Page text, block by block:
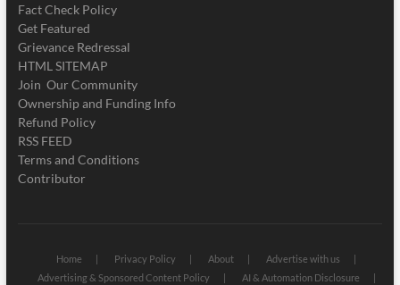
Fact Check Policy
Get Featured
Grievance Redressal
HTML SITEMAP
Join Our Community
Ownership and Funding Info
Refund Policy
RSS FEED
Terms and Conditions
Contributor
Home Privacy Policy About
Advertise with us
Advertising & Sponsored Content Policy
AI & Automation Disclosure